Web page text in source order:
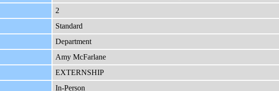
2
Standard
Department
Amy McFarlane
EXTERNSHIP
In-Person